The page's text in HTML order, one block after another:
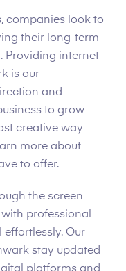
companies look to
their long-term
Providing internet
is our
and
to grow
creative way
more about
to offer.
the screen
professional
Our
stay updated